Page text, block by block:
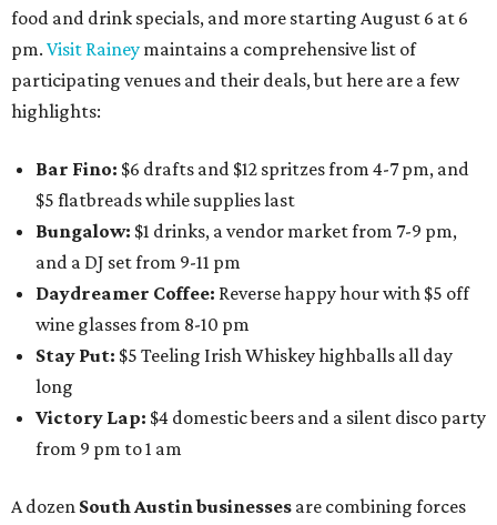
food and drink specials, and more starting August 6 at 6
pm. Visit Rainey maintains a comprehensive list of
participating venues and their deals, but here are a few
highlights:
Bar Fino: $6 drafts and $12 spritzes from 4-7 pm, and
$5 flatbreads while supplies last
Bungalow: $1 drinks, a vendor market from 7-9 pm,
and a DJ set from 9-11 pm
Daydreamer Coffee: Reverse happy hour with $5 off
wine glasses from 8-10 pm
Stay Put: $5 Teeling Irish Whiskey highballs all day
long
Victory Lap: $4 domestic beers and a silent disco party
from 9 pm to 1 am
A dozen South Austin businesses are combining forces